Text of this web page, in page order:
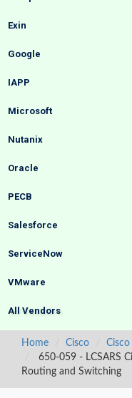
Exin
Google
IAPP
Microsoft
Nutanix
Oracle
PECB
Salesforce
ServiceNow
VMware
All Vendors
Home Cisco
650-059 - LCSARS
Routing and Switching